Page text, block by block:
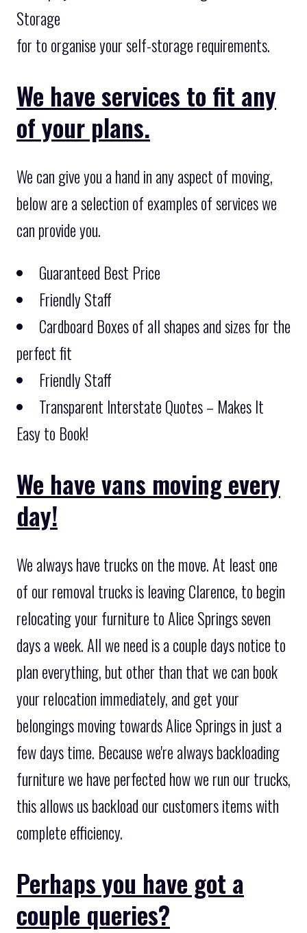
Storage
for to organise your self-storage requirements.
We have services to fit any
of your plans.
We can give you a hand in any aspect of moving,
below are a selection of examples of services we
can provide you.
Guaranteed Best Price
Friendly Staff
Cardboard Boxes of all shapes and sizes for the
perfect fit
Friendly Staff
Transparent Interstate Quotes – Makes It
Easy to Book!
We have vans moving every
day!
We always have trucks on the move. At least one
of our removal trucks is leaving Clarence, to begin
relocating your furniture to Alice Springs seven
days a week. All we need is a couple days notice to
plan everything, but other than that we can book
your relocation immediately, and get your
belongings moving towards Alice Springs in just a
few days time. Because we're always backloading
furniture we have perfected how we run our trucks,
this allows us backload our customers items with
complete efficiency.
Perhaps you have got a
couple queries?